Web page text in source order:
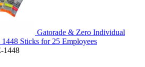
Gatorade & Zero Individual
Sticks for 25 Employees
1448